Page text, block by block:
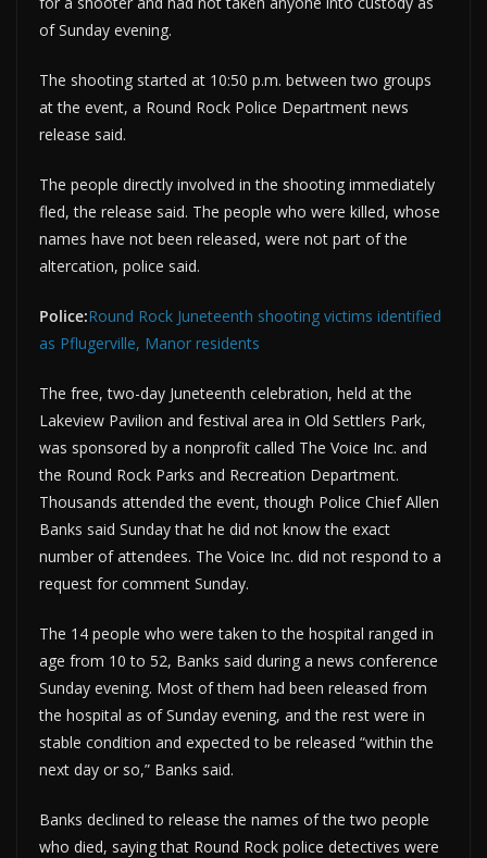
of Sunday evening.
The shooting started at 10:50 p.m. between two groups
at the event, a Round Rock Police Department news
release said.
The people directly involved in the shooting immediately
fled, the release said. The people who were killed, whose
names have not been released, were not part of the
altercation, police said.
Police:Round Rock Juneteenth shooting victims identified
as Pflugerville, Manor residents
The free, two-day Juneteenth celebration, held at the
Lakeview Pavilion and festival area in Old Settlers Park,
was sponsored by a nonprofit called The Voice Inc. and
the Round Rock Parks and Recreation Department.
Thousands attended the event, though Police Chief Allen
Banks said Sunday that he did not know the exact
number of attendees. The Voice Inc. did not respond to a
request for comment Sunday.
The 14 people who were taken to the hospital ranged in
age from 10 to 52, Banks said during a news conference
Sunday evening. Most of them had been released from
the hospital as of Sunday evening, and the rest were in
stable condition and expected to be released “within the
next day or so,” Banks said.
Banks declined to release the names of the two people
who died, saying that Round Rock police detectives were